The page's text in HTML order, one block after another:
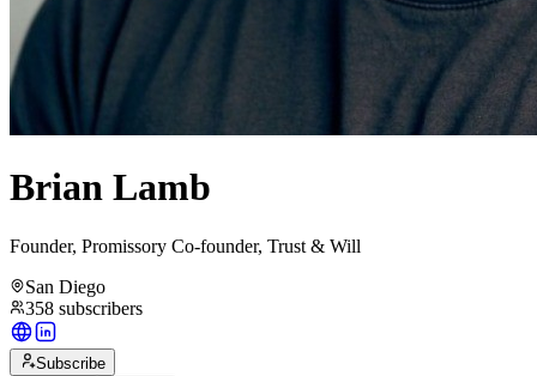
Brian Lamb
Founder, Promissory Co-founder, Trust & Will
San Diego
358 subscribers
Subscribe